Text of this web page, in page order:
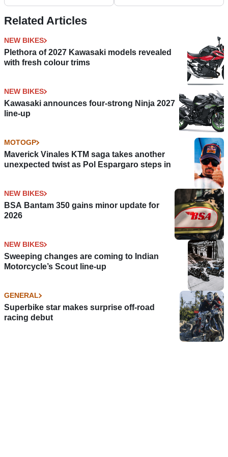
Related Articles
NEW BIKES
Plethora of 2027 Kawasaki models revealed
with fresh colour trims
NEW BIKES
Kawasaki announces four-strong Ninja 2027
line-up
MOTOGP
Maverick Vinales KTM saga takes another
unexpected twist as Pol Espargaro steps in
NEW BIKES
BSA Bantam 350 gains minor update for
2026
NEW BIKES
Sweeping changes are coming to Indian
Motorcycle’s Scout line-up
GENERAL
Superbike star makes surprise off-road
racing debut